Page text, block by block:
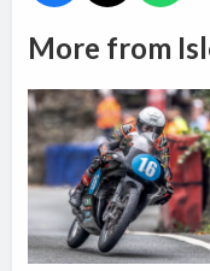
More from